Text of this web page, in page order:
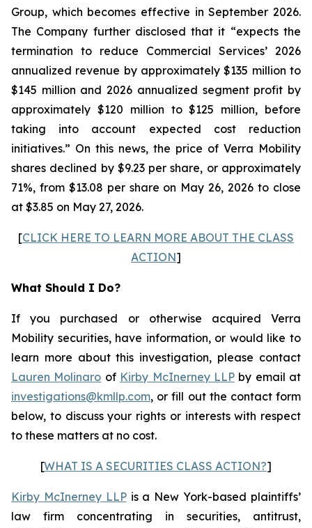
Group, which becomes effective in September 2026.
The Company further disclosed that it “expects the
termination to reduce Commercial Services’ 2026
annualized revenue by approximately $135 million to
$145 million and 2026 annualized segment profit by
approximately $120 million to $125 million, before
taking into account expected cost reduction
initiatives.” On this news, the price of Verra Mobility
shares declined by $9.23 per share, or approximately
71%, from $13.08 per share on May 26, 2026 to close
at $3.85 on May 27, 2026.
[CLICK HERE TO LEARN MORE ABOUT THE CLASS
ACTION]
What Should I Do?
If you purchased or otherwise acquired Verra
Mobility securities, have information, or would like to
learn more about this investigation, please contact
Lauren Molinaro of Kirby McInerney LLPby email at
investigations@kmllp.com, or fill out the contact form
below, to discuss your rights or interests with respect
to these matters at no cost.
[WHAT IS A SECURITIES CLASS ACTION?]
Kirby McInerney LLPis a New York-based plaintiffs’
law firm concentrating in securities, antitrust,